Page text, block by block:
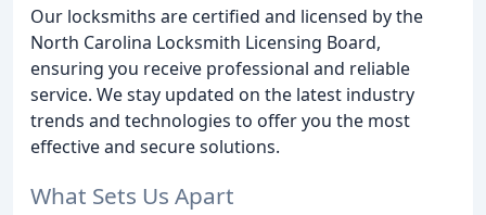
Our locksmiths are certified and licensed by the
North Carolina Locksmith Licensing Board,
ensuring you receive professional and reliable
service. We stay updated on the latest industry
trends and technologies to offer you the most
effective and secure solutions.
What Sets Us Apart